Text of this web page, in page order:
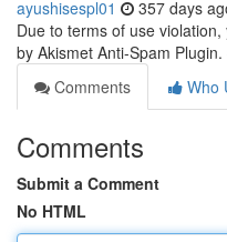
ayushisespl01 357 days
Due to terms of use
by Akismet Anti-Spam Plugin.
Comments
Who
Comments
Submit a Comment
No HTML